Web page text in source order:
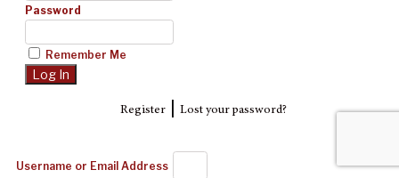
Password
Remember Me
Register| Lost your password?
Username or Email Address